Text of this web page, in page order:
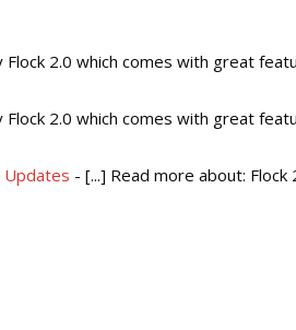
Flock 2.0 which comes with great
Flock 2.0 which comes with great
Updates - [...] Read more about: Flock